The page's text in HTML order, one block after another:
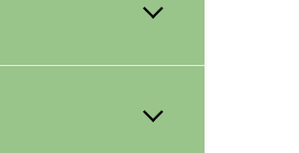
This pastor